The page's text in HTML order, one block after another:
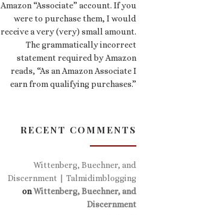
Amazon “Associate” account. If you
were to purchase them, I would
receive a very (very) small amount.
The grammatically incorrect
statement required by Amazon
reads, “As an Amazon Associate I
earn from qualifying purchases.”
RECENT COMMENTS
Wittenberg, Buechner, and
Discernment | Talmidimblogging
onWittenberg, Buechner, and
Discernment